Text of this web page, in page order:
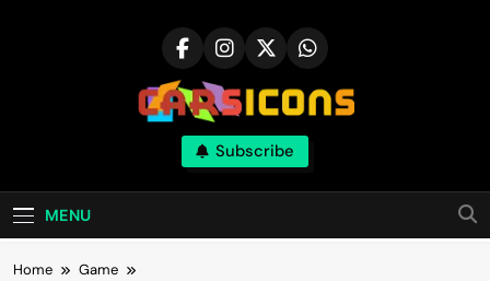
Carsicons
Upcoming Cars News, Bike News, New
Launches, Reviews, Comparisons, With High
Quality Pictures
Subscribe
MENU
Home
Game